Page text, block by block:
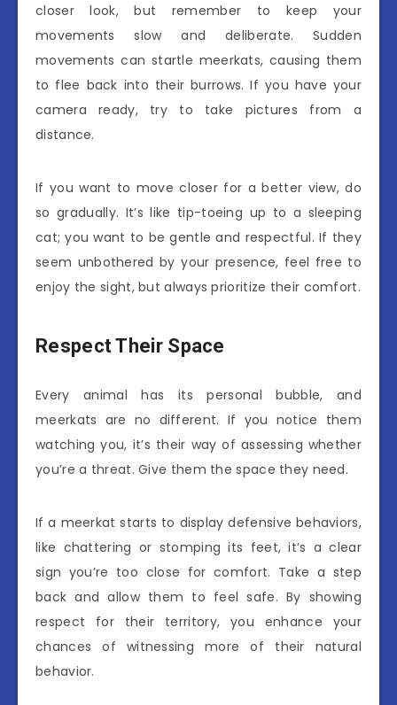
closer look, but remember to keep your
movements slow and deliberate. Sudden
movements can startle meerkats, causing them
to flee back into their burrows. If you have your
camera ready, try to take pictures from a
distance.
If you want to move closer for a better view, do
so gradually. It’s like tip-toeing up to a sleeping
cat; you want to be gentle and respectful. If they
seem unbothered by your presence, feel free to
enjoy the sight, but always prioritize their comfort.
Respect Their Space
Every animal has its personal bubble, and
meerkats are no different. If you notice them
watching you, it’s their way of assessing whether
you’re a threat. Give them the space they need.
If a meerkat starts to display defensive behaviors,
like chattering or stomping its feet, it’s a clear
sign you’re too close for comfort. Take a step
back and allow them to feel safe. By showing
respect for their territory, you enhance your
chances of witnessing more of their natural
behavior.